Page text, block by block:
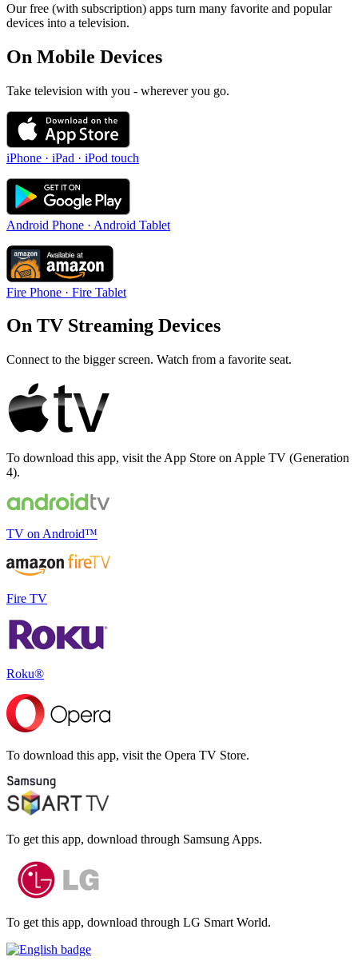
Our free (with subscription) apps turn many favorite and popular
devices into a television.
On Mobile Devices
Take television with you - wherever you go.
iPhone · iPad · iPod touch
Android Phone · Android Tablet
Fire Phone · Fire Tablet
On TV Streaming Devices
Connect to the bigger screen. Watch from a favorite seat.
To download this app, visit the App Store on Apple TV (Generation
4).
TV on Android™
Fire TV
Roku®
To download this app, visit the Opera TV Store.
To get this app, download through Samsung Apps.
To get this app, download through LG Smart World.